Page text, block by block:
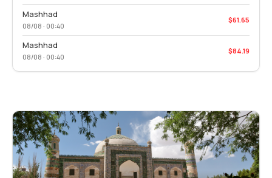
Mashhad
08/08 · 00:40
$61.65
Mashhad
08/08 · 00:40
$84.19